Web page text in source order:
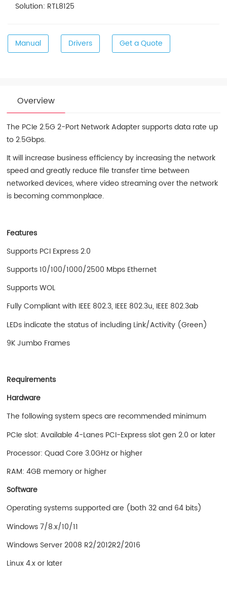
Solution: RTL8125
Manual Drivers Get a Quote
Overview
The PCIe 2.5G 2-Port Network Adapter supports data rate up
to 2.5Gbps.
It will increase business efficiency by increasing the network
speed and greatly reduce file transfer time between
networked devices, where video streaming over the network
is becoming commonplace.
Features
Supports PCI Express 2.0
Supports 10/100/1000/2500 Mbps Ethernet
Supports WOL
Fully Compliant with IEEE 802.3, IEEE 802.3u, IEEE 802.3ab
LEDs indicate the status of including Link/Activity (Green)
9K Jumbo Frames
Requirements
Hardware
The following system specs are recommended minimum
PCIe slot: Available 4-Lanes PCI-Express slot gen 2.0 or later
Processor: Quad Core 3.0GHz or higher
RAM: 4GB memory or higher
Software
Operating systems supported are (both 32 and 64 bits)
Windows 7/8.x/10/11
Windows Server 2008 R2/2012R2/2016
Linux 4.x or later